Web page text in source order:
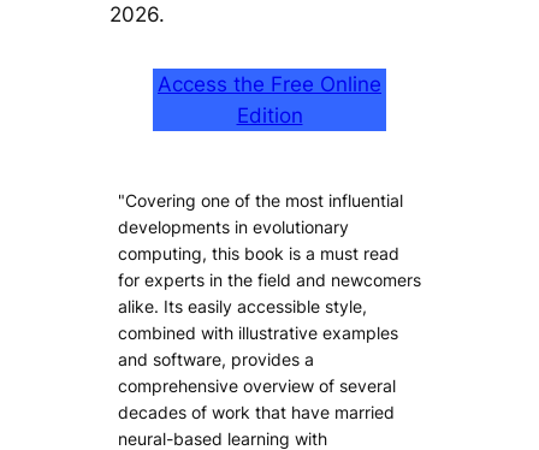
2026.
Access the Free Online
Edition
"Covering one of the most influential
developments in evolutionary
computing, this book is a must read
for experts in the field and newcomers
alike. Its easily accessible style,
combined with illustrative examples
and software, provides a
comprehensive overview of several
decades of work that have married
neural-based learning with